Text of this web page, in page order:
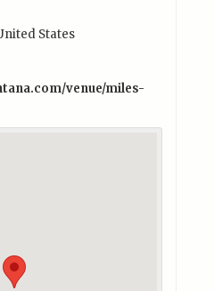
States
venue/miles-